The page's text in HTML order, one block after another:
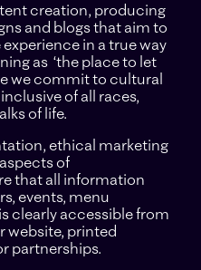
creation, producing
and blogs that aim to
in a true way
as ‘the place to let
we commit to cultural
of all races,
of life.
ethical marketing
of
that all information
events, menu
clearly accessible from
website, printed
partnerships.